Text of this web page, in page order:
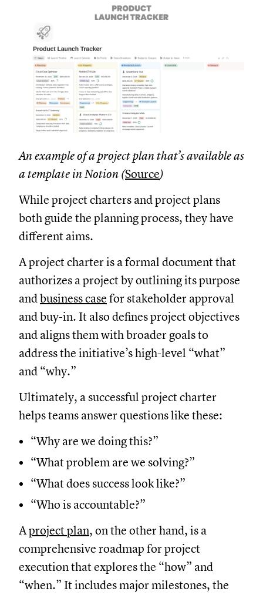
An example of a project plan that’s available as
a template in Notion (Source)
While project charters and project plans
both guide the planning process, they have
different aims.
A project charter is a formal document that
authorizes a project by outlining its purpose
andbusiness case for stakeholder approval
and buy-in. It also defines project objectives
and aligns them with broader goals to
address the initiative’s high-level “what”
and “why.”
Ultimately, a successful project charter
helps teams answer questions like these:
“Why are we doing this?”
“What problem are we solving?”
“What does success look like?”
“Who is accountable?”
Aproject plan, on the other hand, is a
comprehensive roadmap for project
execution that explores the “how” and
“when.” It includes major milestones, the